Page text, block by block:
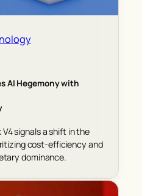
AI Hegemony with
signals a shift in the
cost-efficiency and
dominance.